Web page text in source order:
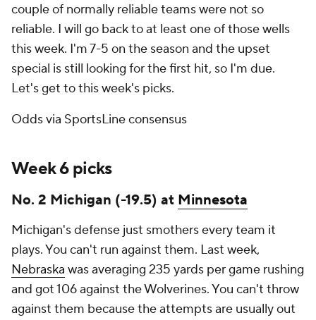
couple of normally reliable teams were not so
reliable. I will go back to at least one of those wells
this week. I'm 7-5 on the season and the upset
special is still looking for the first hit, so I'm due.
Let's get to this week's picks.
Odds via SportsLine consensus
Week 6 picks
No. 2 Michigan (-19.5) at Minnesota
Michigan's defense just smothers every team it
plays. You can't run against them. Last week,
Nebraska was averaging 235 yards per game rushing
and got 106 against the Wolverines. You can't throw
against them because the attempts are usually out